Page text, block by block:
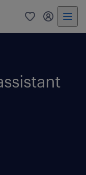
0 my